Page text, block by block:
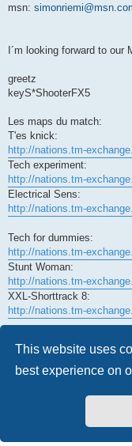
This website uses
best experience on
msn:
I´m looking forward to our
greetz
keyS*ShooterFX5
Les maps du match:
T'es knick:
http://nations.tm-
Tech experiment:
http://nations.tm-
Electrical Sens:
http://nations.tm-
Tech for dummies:
http://nations.tm-
Stunt Woman:
http://nations.tm-
XXL-Shorttrack 8:
http://nations.tm-
Powered by